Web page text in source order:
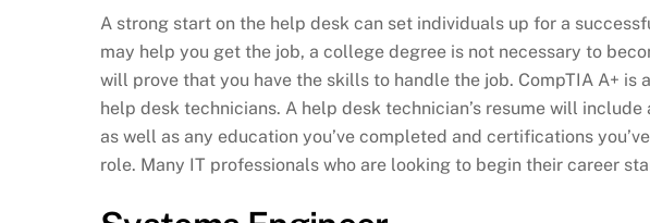
A strong start on the help desk can set individuals up for a
may help you get the job, a college degree is not necessary to
will prove that you have the skills to handle the job. CompTIA A+
help desk technicians. A help desk technician’s resume will
as well as any education you’ve completed and certifications
role. Many IT professionals who are looking to begin their career